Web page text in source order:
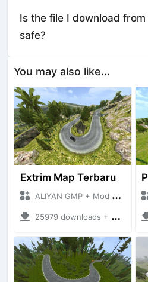
Is the file I download
safe?
You may also like...
Extrim Map Terbaru
ALIYAN GMP + Mod Bussid Maps
25979 downloads + 26.80 MB